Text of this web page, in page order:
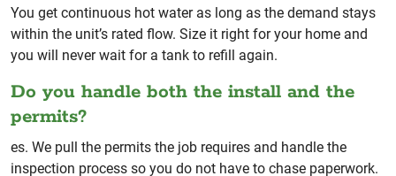
You get continuous hot water as long as the demand stays
within the unit’s rated flow. Size it right for your home and
you will never wait for a tank to refill again.
Do you handle both the install and the
permits?
es. We pull the permits the job requires and handle the
inspection process so you do not have to chase paperwork.